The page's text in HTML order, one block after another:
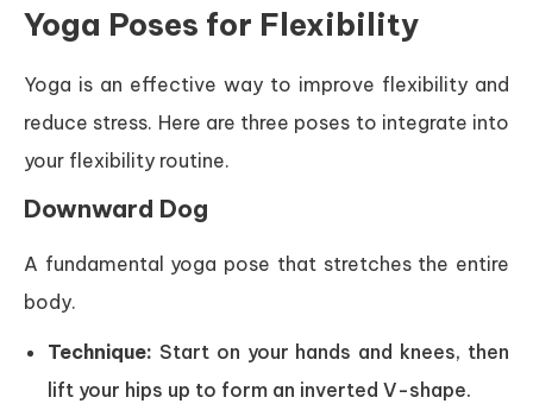
Yoga Poses for Flexibility
Yoga is an effective way to improve flexibility and
reduce stress. Here are three poses to integrate into
your flexibility routine.
Downward Dog
A fundamental yoga pose that stretches the entire
body.
Technique: Start on your hands and knees, then
lift your hips up to form an inverted V-shape.